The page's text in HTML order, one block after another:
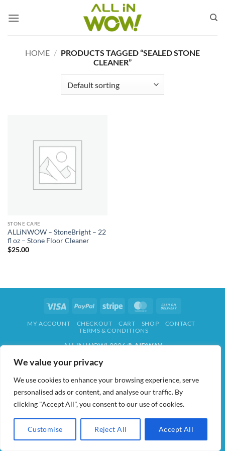
We value your privacy
We use cookies to enhance your browsing experience, serve
personalised ads or content, and analyse our traffic. By
clicking "Accept All", you consent to our use of cookies.
Customise Reject All Accept All
HOME / PRODUCTS TAGGED “SEALED STONE
CLEANER”
STONE CARE
ALLiNWOW – StoneBright – 22
fl oz – Stone Floor Cleaner
$25.00
Visa PayPal Stripe MasterCard
Delivery
MY ACCOUNT CHECKOUT CART SHOP
CONTACT
TERMS & CONDITIONS
ALL IN WOW! 2026 ©AIDWAY